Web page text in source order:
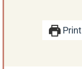
Print